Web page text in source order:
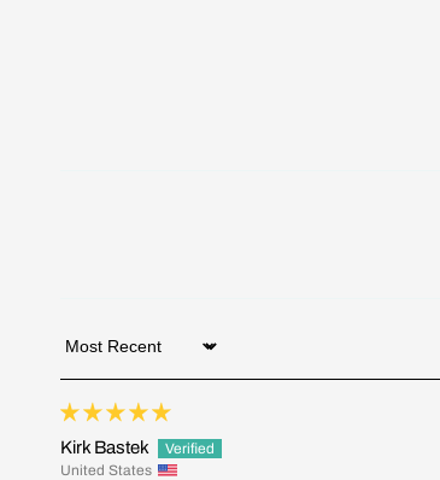
Sort by
Kirk Bastek
United States